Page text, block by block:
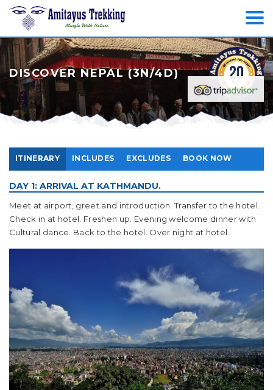
DISCOVER NEPAL (3N/4D)
ITINERARY INCLUDES EXCLUDES BOOK NOW
DAY 1: ARRIVAL AT KATHMANDU.
Meet at airport, greet and introduction. Transfer to the hotel.
Check in at hotel. Freshen up. Evening welcome dinner with
Cultural dance. Back to the hotel. Over night at hotel.